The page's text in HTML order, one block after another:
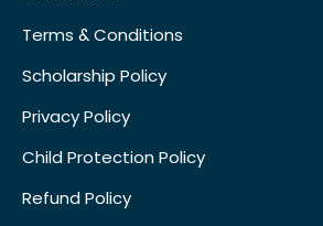
Terms & Conditions
Scholarship Policy
Privacy Policy
Child Protection Policy
Refund Policy